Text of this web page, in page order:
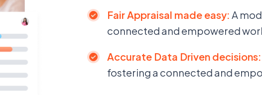
Fair Appraisal made easy: A
connected and empowered
Accurate Data Driven decisions:
fostering a connected and